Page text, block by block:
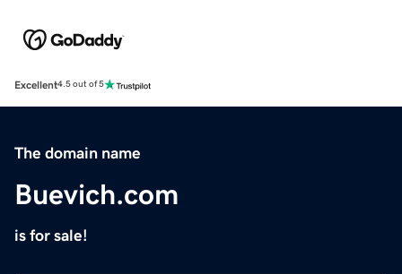
Excellent4.5 out of 5
The domain name
Buevich.com
is for sale!